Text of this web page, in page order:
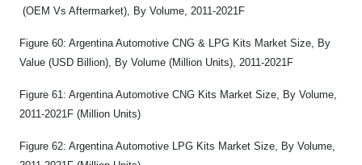
(OEM Vs Aftermarket), By Volume, 2011-2021F
Figure 60: Argentina Automotive CNG & LPG Kits Market Size, By
Value (USD Billion), By Volume (Million Units), 2011-2021F
Figure 61: Argentina Automotive CNG Kits Market Size, By Volume,
2011-2021F (Million Units)
Figure 62: Argentina Automotive LPG Kits Market Size, By Volume,